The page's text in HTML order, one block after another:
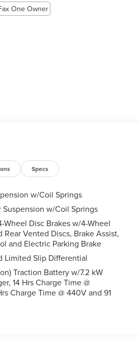
Specs
w/Coil Springs
Suspension w/Coil Springs
Wheel Disc Brakes w/4-Wheel
Rear Vented Discs, Brake Assist,
and Electric Parking Brake
Limited Slip Differential
Traction Battery w/7.2 kW
14 Hrs Charge Time @
Charge Time @ 440V and 91